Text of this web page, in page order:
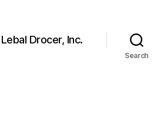
Lebal Drocer, Inc.
Search